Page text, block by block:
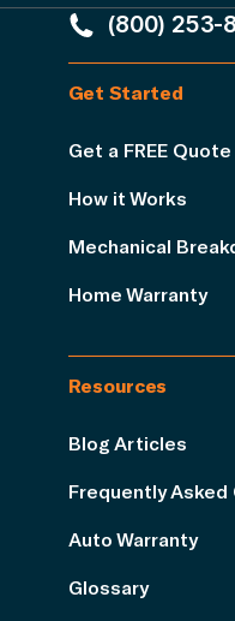
(800) 253-
Get Started
Get a FREE Quote
How it Works
Mechanical
Home Warranty
Resources
Blog Articles
Frequently
Auto Warranty
Glossary